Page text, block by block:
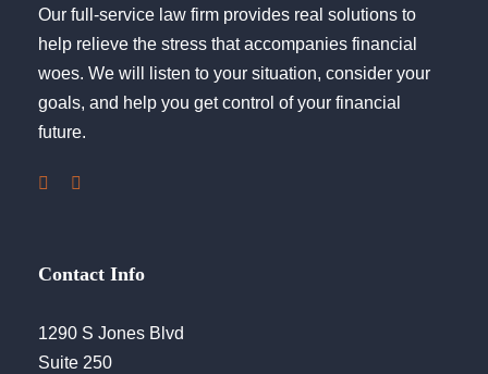
Our full-service law firm provides real solutions to
help relieve the stress that accompanies financial
woes. We will listen to your situation, consider your
goals, and help you get control of your financial
future.
Contact Info
1290 S Jones Blvd
Suite 250